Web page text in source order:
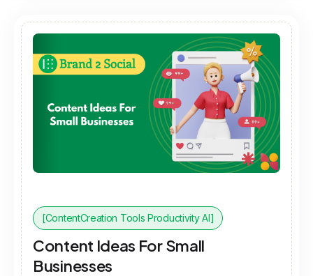
[ContentCreation Tools Productivity AI]
Content Ideas For Small
Businesses